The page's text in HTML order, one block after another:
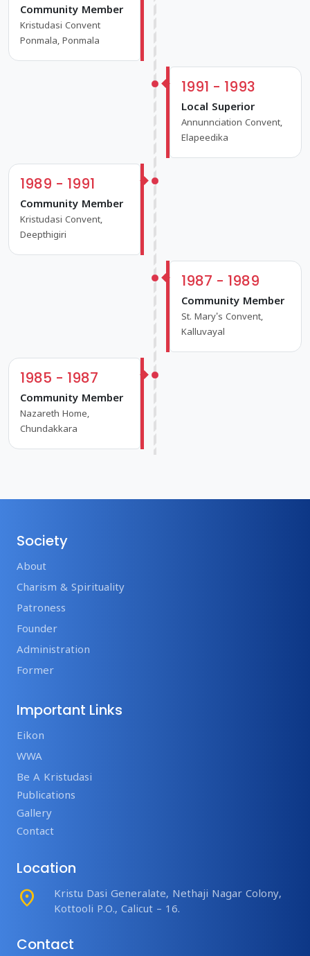
Community Member
Kristudasi Convent
Ponmala, Ponmala
1991 - 1993
Local Superior
Annunnciation Convent,
Elapeedika
1989 - 1991
Community Member
Kristudasi Convent,
Deepthigiri
1987 - 1989
Community Member
St. Mary's Convent,
Kalluvayal
1985 - 1987
Community Member
Nazareth Home,
Chundakkara
Society
About
Charism & Spirituality
Patroness
Founder
Administration
Former
Important Links
Eikon
WWA
Be A Kristudasi
Publications
Gallery
Contact
Location
place
Kristu Dasi Generalate, Nethaji Nagar Colony,
Kottooli P.O., Calicut – 16.
Contact